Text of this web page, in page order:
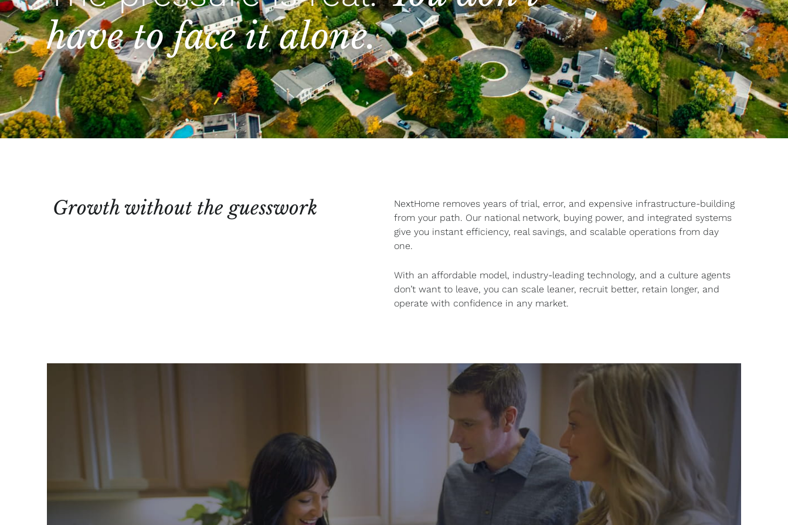
have to face it alone.
Growth without the guesswork
NextHome removes years of trial, error, and expensive infrastructure-building
from your path. Our national network, buying power, and integrated systems
give you instant efficiency, real savings, and scalable operations from day
one.
With an affordable model, industry-leading technology, and a culture agents
don’t want to leave, you can scale leaner, recruit better, retain longer, and
operate with confidence in any market.